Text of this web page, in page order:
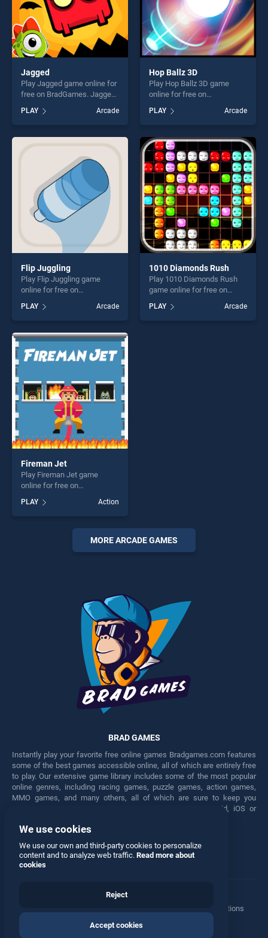
Jagged
Play Jagged game online for
free on BradGames. Jagged
skill games, offering endless
entertainment, is perfect for
players seeking fun and
PLAY Arcade
Hop Ballz 3D
Play Hop Ballz 3D game
online for free on
stands out as one of our top
skill games, offering endless
entertainment, is perfect for
players seeking fun and
challenge....
PLAY Arcade
Flip Juggling
Play Flip Juggling game
online for free on
stands out as one of our top
skill games, offering endless
entertainment, is perfect for
players seeking fun and
challenge....
PLAY Arcade
1010 Diamonds Rush
Play 1010 Diamonds Rush
game online for free on
Rush stands out as one of
our top skill games, offering
PLAY Arcade
Fireman Jet
Play Fireman Jet game
online for free on
stands out as one of our top
skill games, offering endless
entertainment, is perfect for
players seeking fun and
PLAY Action
MORE ARCADE GAMES
BRAD GAMES
Instantly play your favorite free online games Bradgames.com features
some of the best games accessible online, all of which are entirely free
to play. Our extensive game library includes some of the most popular
online genres, including racing games, puzzle games, action games,
MMO games, and many others, all of which are sure to keep you
engaged for hours. Play these free games on any Android, iOS or
Facebook Twitter
Manage Privacy Options
© 2026 All rights reserved
We use cookies
We use our own and third-party cookies to personalize
content and to analyze web traffic. Read more about
cookies
Reject
Accept cookies